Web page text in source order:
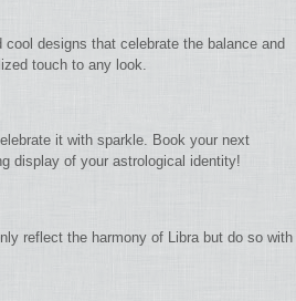
designs that celebrate the balance and
touch to any look.
it with sparkle. Book your next
display of your astrological identity!
reflect the harmony of Libra but do so with